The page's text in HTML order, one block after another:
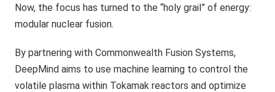
Now, the focus has turned to the “holy grail” of energy:
modular nuclear fusion.
By partnering with Commonwealth Fusion Systems,
DeepMind aims to use machine learning to control the
volatile plasma within Tokamak reactors and optimize